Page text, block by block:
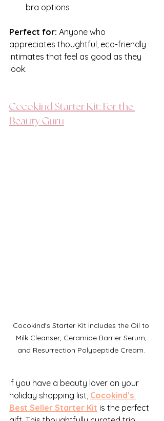
bra options
Perfect for: Anyone who
appreciates thoughtful, eco-friendly
intimates that feel as good as they
look.
Cocokind Starter Kit: For the
Beauty Guru
Cocokind's Starter Kit includes the Oil to
Milk Cleanser, Ceramide Barrier Serum,
and Resurrection Polypeptide Cream.
If you have a beauty lover on your
holiday shopping list, Cocokind’s
Best Seller Starter Kit is the perfect